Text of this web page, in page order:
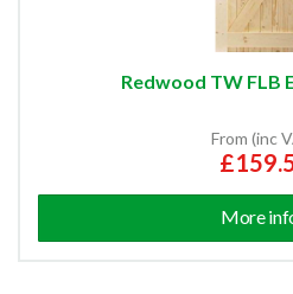
Redwood TW FLB
From (inc
More